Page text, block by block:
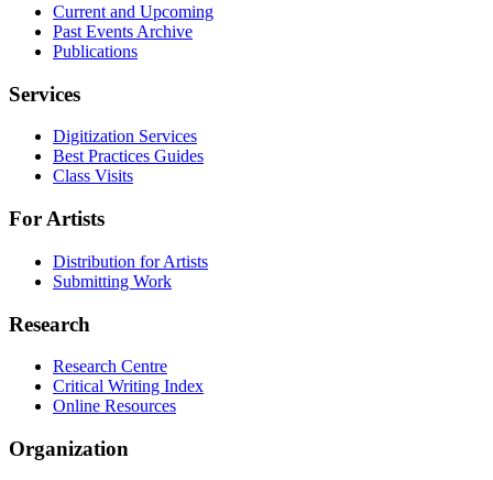
Current and Upcoming
Past Events Archive
Publications
Services
Digitization Services
Best Practices Guides
Class Visits
For Artists
Distribution for Artists
Submitting Work
Research
Research Centre
Critical Writing Index
Online Resources
Organization